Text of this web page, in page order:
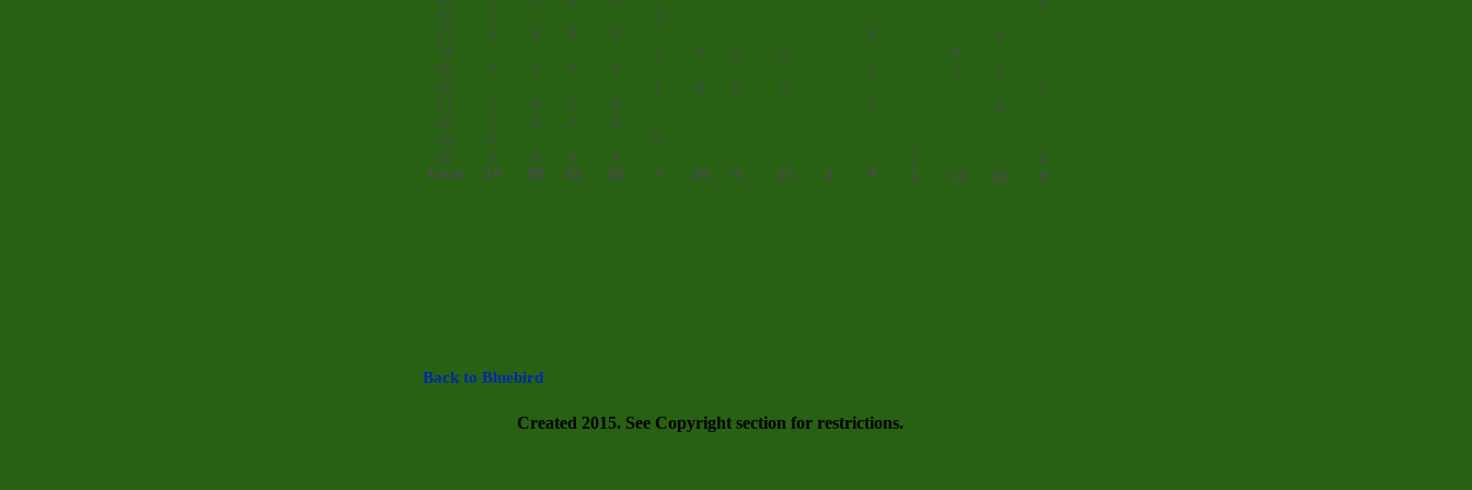
Back to Bluebird
12
13
14
15
16
17
18
19
20
Total
6
6
34
0
1
1
0
7
0
5
21 3
1
1
1
4
6
2
13
3
2
4
21
1
1
9
0
5
4
0
1
2
1
1
0
1
14
3
7
4
4
5
58
0
5
0
4
4
32
0
3
0
4
4
28
1
1
Created 2015. See Copyright section for restrictions.